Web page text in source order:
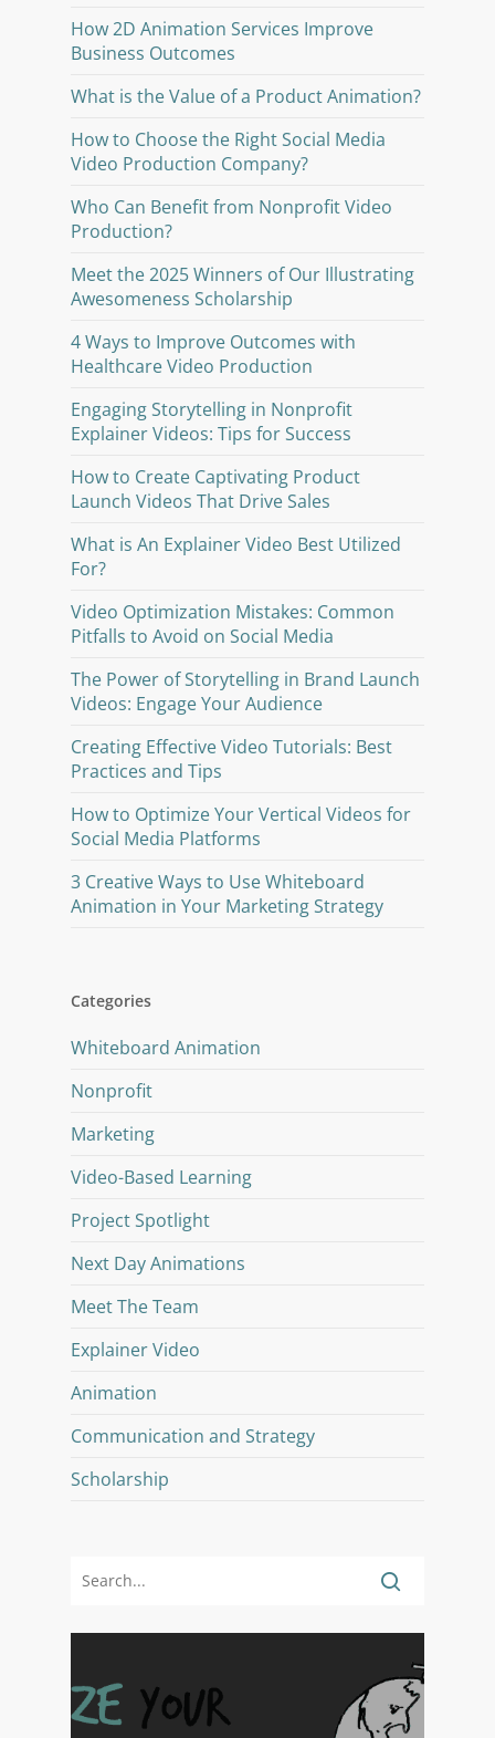
How 2D Animation Services Improve
Business Outcomes
What is the Value of a Product Animation?
How to Choose the Right Social Media
Video Production Company?
Who Can Benefit from Nonprofit Video
Production?
Meet the 2025 Winners of Our Illustrating
Awesomeness Scholarship
4 Ways to Improve Outcomes with
Healthcare Video Production
Engaging Storytelling in Nonprofit
Explainer Videos: Tips for Success
How to Create Captivating Product
Launch Videos That Drive Sales
What is An Explainer Video Best Utilized
For?
Video Optimization Mistakes: Common
Pitfalls to Avoid on Social Media
The Power of Storytelling in Brand Launch
Videos: Engage Your Audience
Creating Effective Video Tutorials: Best
Practices and Tips
How to Optimize Your Vertical Videos for
Social Media Platforms
3 Creative Ways to Use Whiteboard
Animation in Your Marketing Strategy
Categories
Whiteboard Animation
Nonprofit
Marketing
Video-Based Learning
Project Spotlight
Next Day Animations
Meet The Team
Explainer Video
Animation
Communication and Strategy
Scholarship